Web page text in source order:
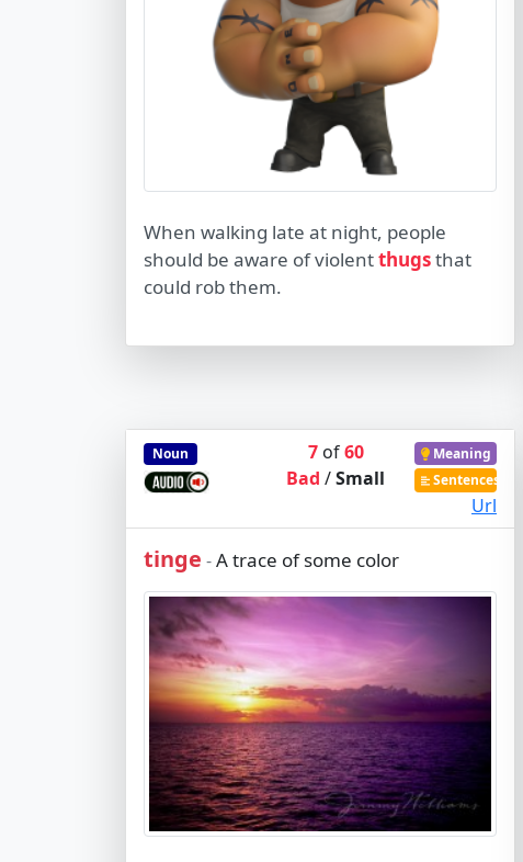
When walking late at night, people
should be aware of violentthugsthat
could rob them.
Noun 7of60
Bad/Small
Meaning
Sentences
Url
tinge -A trace of some color